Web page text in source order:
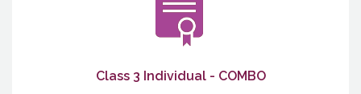
Class 3 Individual - COMBO